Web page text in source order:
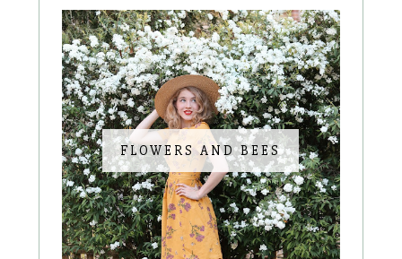
FLOWERS AND BEES